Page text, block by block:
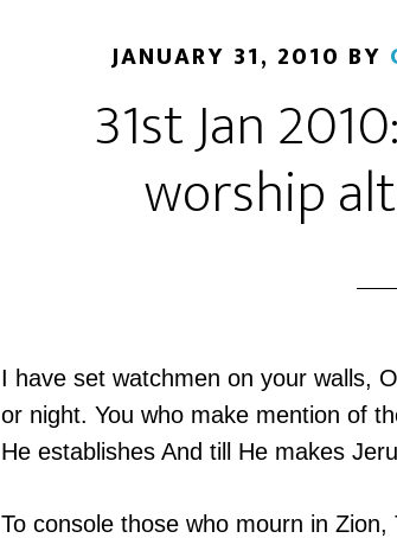
JANUARY 31, 2010 BY
31st Jan
worship
I have set watchmen on your walls,
or night. You who make mention of
He establishes And till He makes
To console those who mourn in